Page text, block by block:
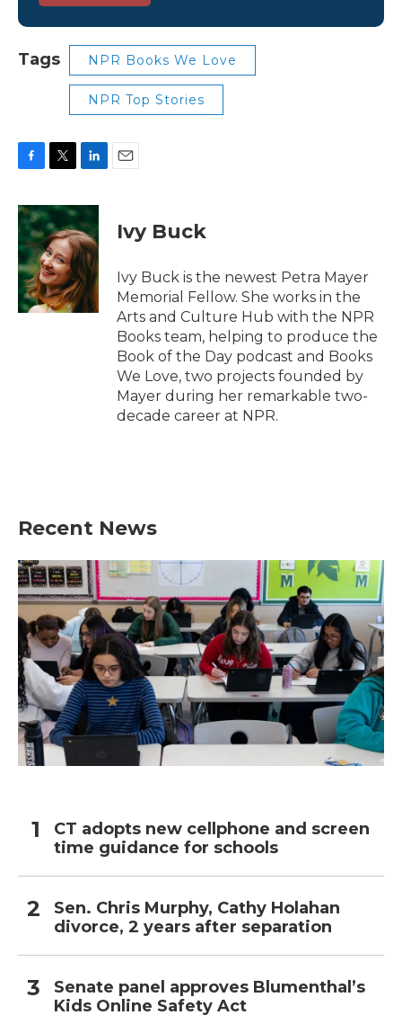
Tags NPR Books We Love
NPR Top Stories
c
e
b
o
o
k
i
t
t
e
r
n
k
e
d
I
n
Ivy Buck
Ivy Buck is the newest Petra Mayer
Memorial Fellow. She works in the
Arts and Culture Hub with the NPR
Books team, helping to produce the
Book of the Day podcast and Books
We Love, two projects founded by
Mayer during her remarkable two-
decade career at NPR.
Recent News
CT adopts new cellphone and screen
time guidance for schools
Sen. Chris Murphy, Cathy Holahan
divorce, 2 years after separation
Senate panel approves Blumenthal’s
Kids Online Safety Act